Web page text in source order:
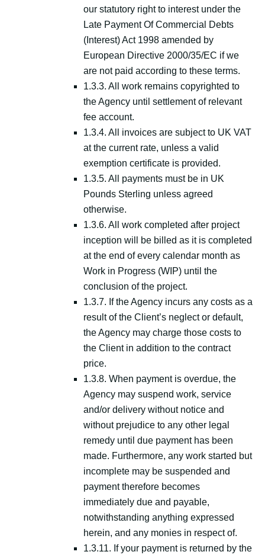
our statutory right to interest under the
Late Payment Of Commercial Debts
(Interest) Act 1998 amended by
European Directive 2000/35/EC if we
are not paid according to these terms.
1.3.3. All work remains copyrighted to
the Agency until settlement of relevant
fee account.
1.3.4. All invoices are subject to UK VAT
at the current rate, unless a valid
exemption certificate is provided.
1.3.5. All payments must be in UK
Pounds Sterling unless agreed
otherwise.
1.3.6. All work completed after project
inception will be billed as it is completed
at the end of every calendar month as
Work in Progress (WIP) until the
conclusion of the project.
1.3.7. If the Agency incurs any costs as a
result of the Client’s neglect or default,
the Agency may charge those costs to
the Client in addition to the contract
price.
1.3.8. When payment is overdue, the
Agency may suspend work, service
and/or delivery without notice and
without prejudice to any other legal
remedy until due payment has been
made. Furthermore, any work started but
incomplete may be suspended and
payment therefore becomes
immediately due and payable,
notwithstanding anything expressed
herein, and any monies in respect of.
1.3.11. If your payment is returned by the